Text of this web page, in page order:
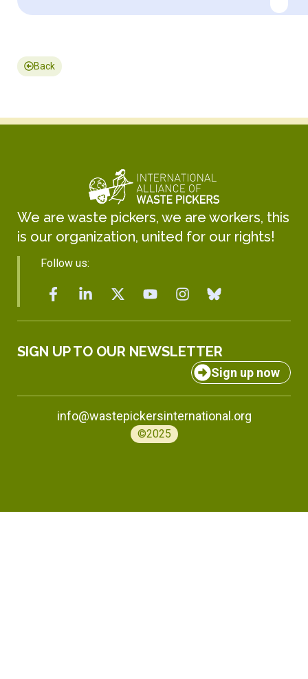
Back
We are waste pickers, we are workers, this
is our organization, united for our rights!
Follow us:
SIGN UP TO OUR NEWSLETTER
Sign up now
info@wastepickersinternational.org
©2025